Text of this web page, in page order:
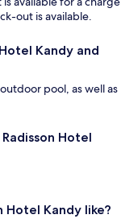
out is available.
Kandy and
pool, as well as
Hotel
Hotel Kandy like?